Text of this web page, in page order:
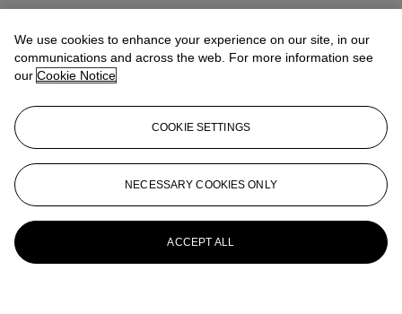
We use cookies to enhance your experience on our site, in our
communications and across the web. For more information see
our Cookie Notice
COOKIE SETTINGS
NECESSARY COOKIES ONLY
ACCEPT ALL